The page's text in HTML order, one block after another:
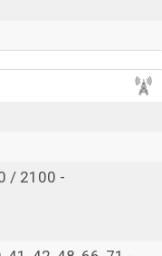
The device sports
of 1080 x
Triple primary
at 4K resolution and
options.
Cortex-A55)
Connectivity options
QZSS, Bluetooth 5.1,
a non-removable Li-
for the latest
/ 2100 -